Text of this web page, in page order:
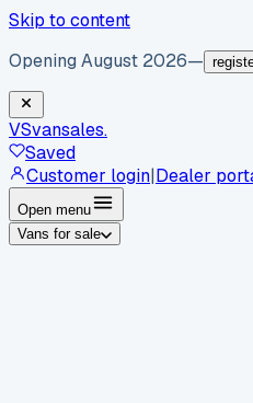
Skip to content
Opening August 2026—
VSvansales.
Saved
Customer login|Dealer
Open menu
Vans for sale